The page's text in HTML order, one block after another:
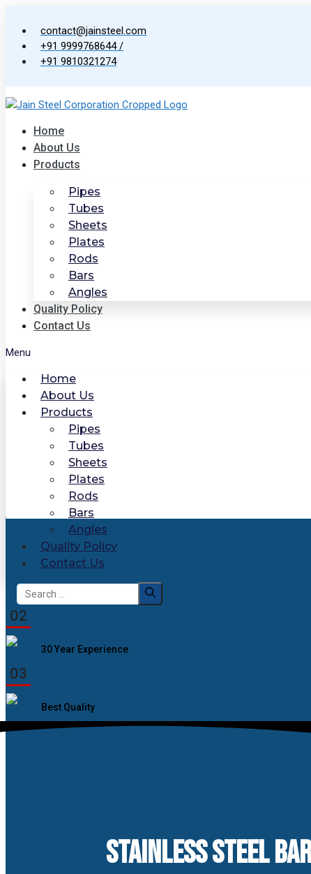
content
contact@jainsteel.com
+91 9999768644 /
+91 9810321274
Home
About Us
Products
Pipes
Tubes
Sheets
Plates
Rods
Bars
Angles
Quality Policy
Contact Us
Menu
Home
About Us
Products
Pipes
Tubes
Sheets
Plates
Rods
Bars
Angles
Quality Policy
Contact Us
Search
for:
02
30 Year Experience
03
Best Quality
STAINLESS STEEL